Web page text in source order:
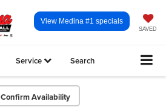
SAVED
View Medina #1 specials
Service Search
Confirm Availability